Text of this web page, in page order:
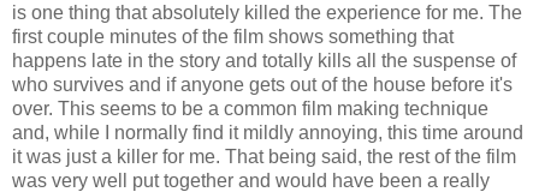
is one thing that absolutely killed the experience for me. The
first couple minutes of the film shows something that
happens late in the story and totally kills all the suspense of
who survives and if anyone gets out of the house before it's
over. This seems to be a common film making technique
and, while I normally find it mildly annoying, this time around
it was just a killer for me. That being said, the rest of the film
was very well put together and would have been a really